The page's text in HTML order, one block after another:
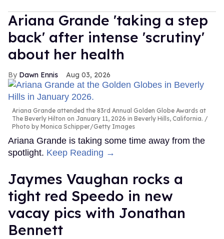
Ariana Grande 'taking a step
back' after intense 'scrutiny'
about her health
Dawn Ennis Aug 03, 2026
Ariana Grande attended the 83rd Annual Golden Globe Awards at
The Beverly Hilton on January 11, 2026 in Beverly Hills, California.
Photo by Monica Schipper/Getty Images
Ariana Grande is taking some time away from the
spotlight. Keep Reading →
Jaymes Vaughan rocks a
tight red Speedo in new
vacay pics with Jonathan
Bennett